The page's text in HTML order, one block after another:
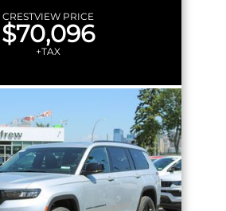
CRESTVIEW PRICE
$70,096
+TAX